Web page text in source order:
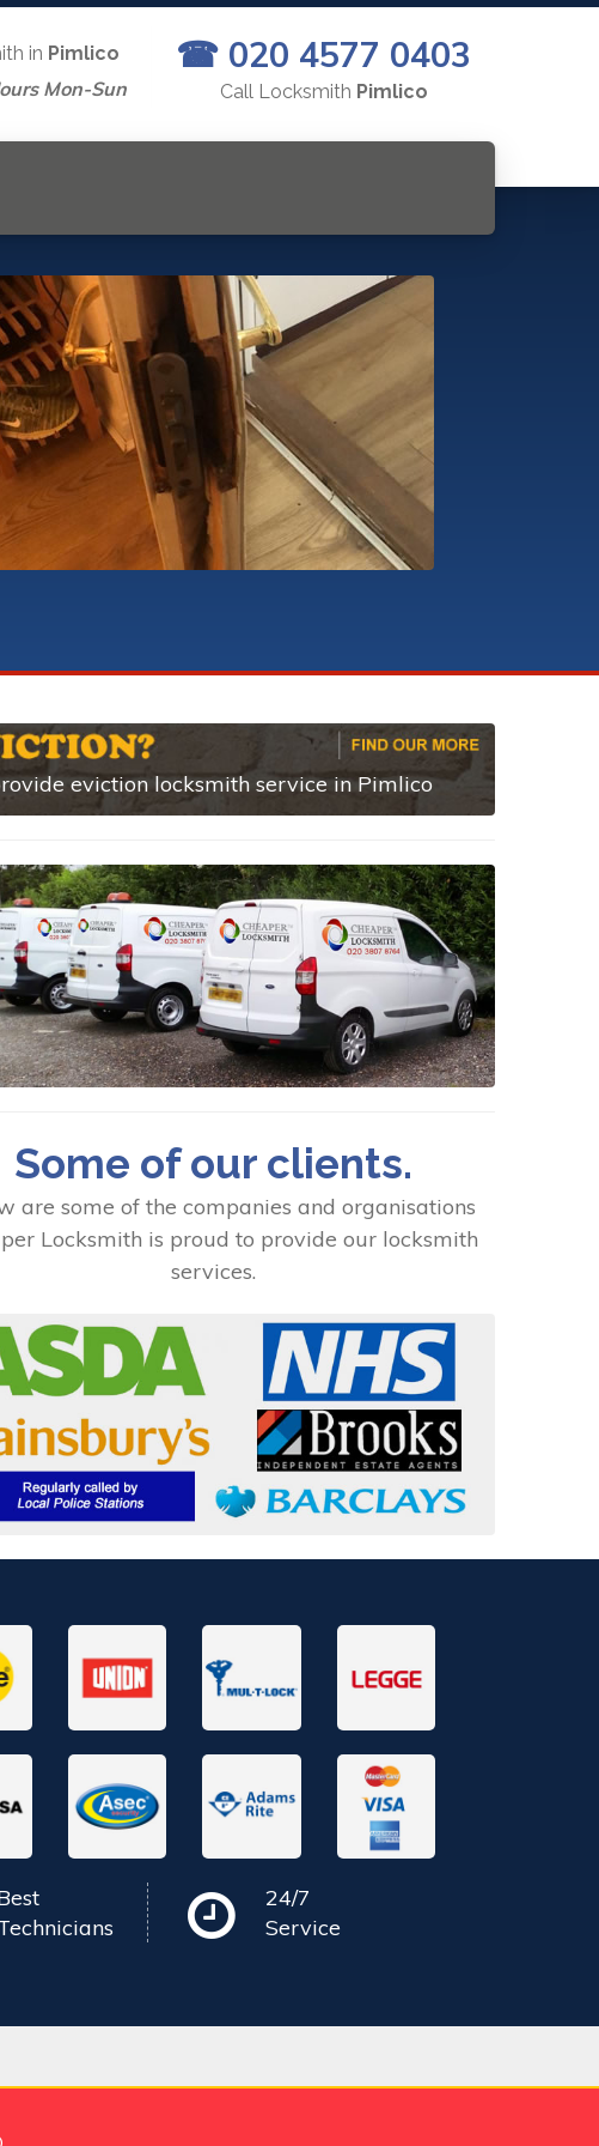
in Pimlico
Mon-Sun
☎ 020 4577 0403
Call Locksmith Pimlico
eviction locksmith service in Pimlico
Some of our clients.
are some of the companies and organisations
Locksmith is proud to provide our locksmith
services.
24/7
Service